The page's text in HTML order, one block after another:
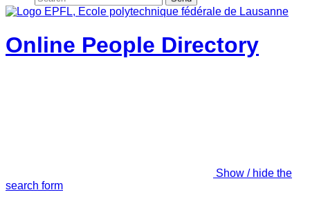
Online People Directory
Show / hide the
search form